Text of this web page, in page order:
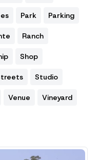
Park Parking
Ranch
Shop
Studio
Venue Vineyard